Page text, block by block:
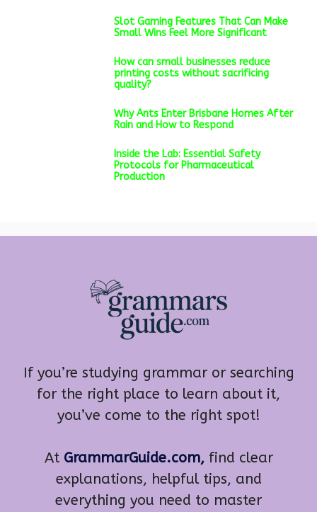
Slot Gaming Features That Can Make
Small Wins Feel More Significant
How can small businesses reduce
printing costs without sacrificing
quality?
Why Ants Enter Brisbane Homes After
Rain and How to Respond
Inside the Lab: Essential Safety
Protocols for Pharmaceutical
Production
If you’re studying grammar or searching
for the right place to learn about it,
you’ve come to the right spot!
At GrammarGuide.com,find clear
explanations, helpful tips, and
everything you need to master